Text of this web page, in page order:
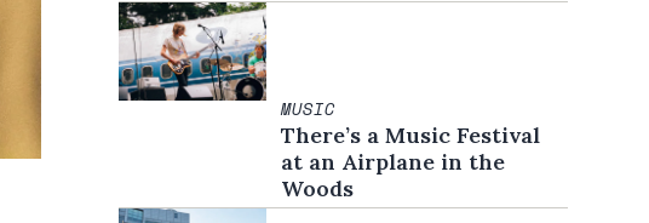
MUSIC
There’s a Music Festival
at an Airplane in the
Woods